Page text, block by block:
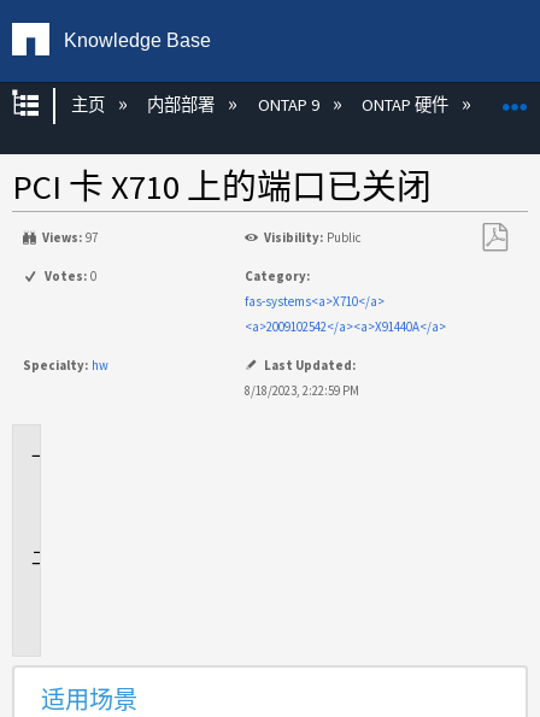
Knowledge Base
扩展/隐缩全局层次
主页 内部部署 ONTAP 9 ONTAP 硬件
PCI 卡 X710 上的端口已关闭
Views: 97 Visibility: Public
Votes: 0
Category:
fas-systems<a>X710</a>
<a>2009102542</a><a>X91440A</a>
Specialty: hw
Last Updated:
8/18/2023, 2:22:59 PM
适用场景